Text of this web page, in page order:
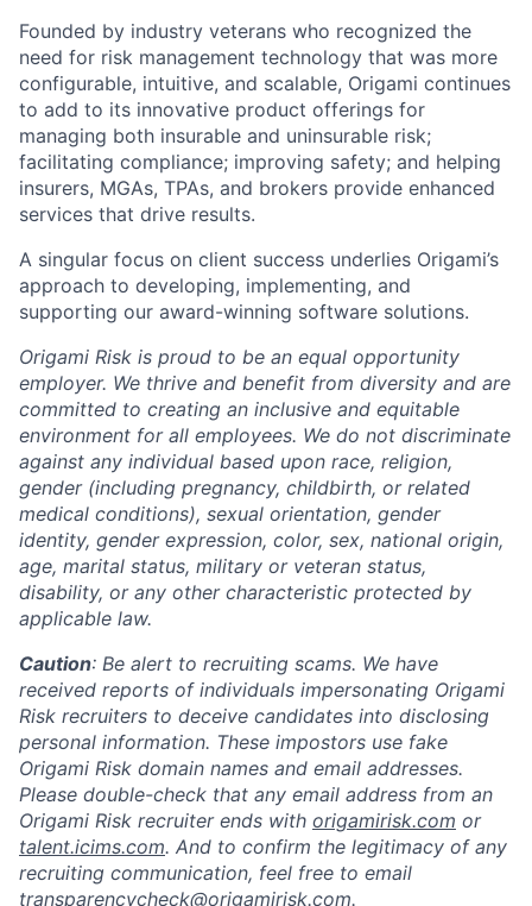
Founded by industry veterans who recognized the
need for risk management technology that was more
configurable, intuitive, and scalable, Origami continues
to add to its innovative product offerings for
managing both insurable and uninsurable risk;
facilitating compliance; improving safety; and helping
insurers, MGAs, TPAs, and brokers provide enhanced
services that drive results.
A singular focus on client success underlies Origami’s
approach to developing, implementing, and
supporting our award-winning software solutions.
Origami Risk is proud to be an equal opportunity
employer. We thrive and benefit from diversity and are
committed to creating an inclusive and equitable
environment for all employees. We do not discriminate
against any individual based upon race, religion,
gender (including pregnancy, childbirth, or related
medical conditions), sexual orientation, gender
identity, gender expression, color, sex, national origin,
age, marital status, military or veteran status,
disability, or any other characteristic protected by
applicable law.
Caution: Be alert to recruiting scams. We have
received reports of individuals impersonating Origami
Risk recruiters to deceive candidates into disclosing
personal information. These impostors use fake
Origami Risk domain names and email addresses.
Please double-check that any email address from an
Origami Risk recruiter ends with origamirisk.com or
talent.icims.com. And to confirm the legitimacy of any
recruiting communication, feel free to email
transparencycheck@origamirisk.com.